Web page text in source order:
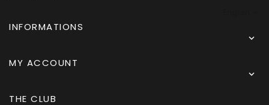
INFORMATIONS

MY ACCOUNT

THE CLUB